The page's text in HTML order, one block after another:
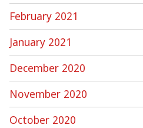
February 2021
January 2021
December 2020
November 2020
October 2020